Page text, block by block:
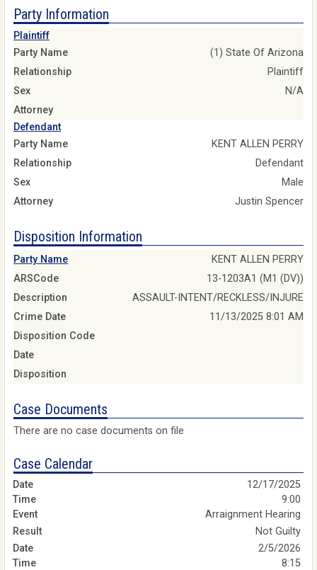
Party Information
Plaintiff
Party Name
(1) State Of Arizona
Relationship
Plaintiff
Sex
N/A
Attorney
Defendant
Party Name
KENT ALLEN PERRY
Relationship
Defendant
Sex
Male
Attorney
Justin Spencer
Disposition Information
Party Name
KENT ALLEN PERRY
ARSCode
13-1203A1 (M1 (DV))
Description
ASSAULT-INTENT/RECKLESS/INJURE
Crime Date
11/13/2025 8:01 AM
Disposition Code
Date
Disposition
Case Documents
There are no case documents on file
Case Calendar
12/17/2025
9:00
Arraignment Hearing
Not Guilty
2/5/2026
8:15